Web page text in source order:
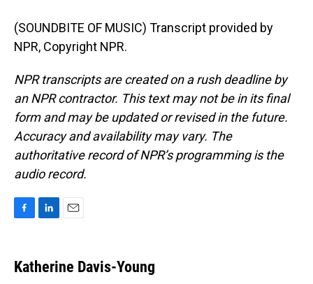
(SOUNDBITE OF MUSIC) Transcript provided by
NPR, Copyright NPR.
NPR transcripts are created on a rush deadline by
an NPR contractor. This text may not be in its final
form and may be updated or revised in the future.
Accuracy and availability may vary. The
authoritative record of NPR’s programming is the
audio record.
e
b
k
e
i
l
Katherine Davis-Young